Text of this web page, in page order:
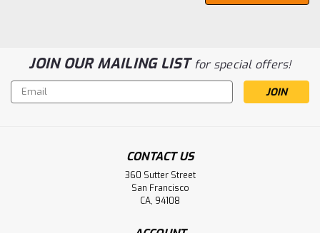
JOIN OUR MAILING LISTfor special offers!
Email
Address
CONTACT US
360 Sutter Street
San Francisco
CA, 94108